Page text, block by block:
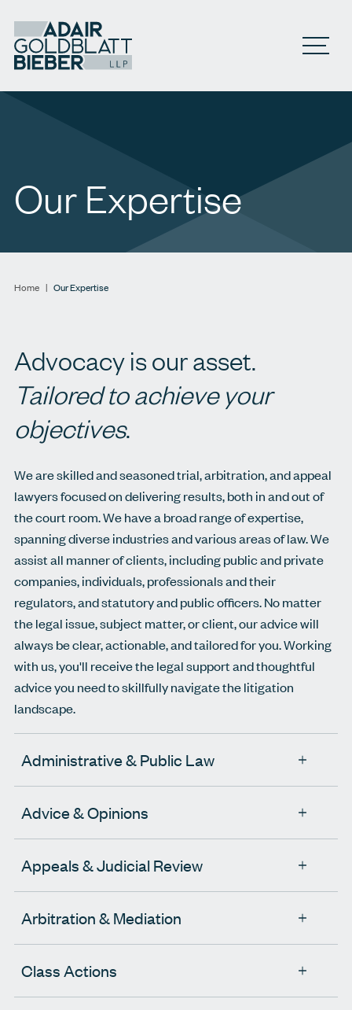
Open
Our Expertise
Home | Our Expertise
Advocacy is our asset.
Tailored to achieve your
objectives.
We are skilled and seasoned trial, arbitration, and appeal
lawyers focused on delivering results, both in and out of
the court room. We have a broad range of expertise,
spanning diverse industries and various areas of law. We
assist all manner of clients, including public and private
companies, individuals, professionals and their
regulators, and statutory and public officers. No matter
the legal issue, subject matter, or client, our advice will
always be clear, actionable, and tailored for you. Working
with us, you'll receive the legal support and thoughtful
advice you need to skillfully navigate the litigation
landscape.
Administrative & Public Law
Advice & Opinions
Appeals & Judicial Review
Arbitration & Mediation
Class Actions